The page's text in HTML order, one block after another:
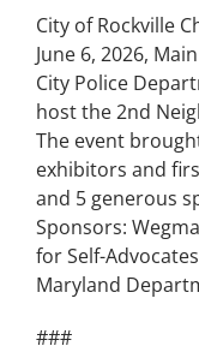
City of Rockville
June 6, 2026,
City Police
host the 2nd
The event
exhibitors and
and 5 generous
Sponsors:
for Self-
Maryland
###